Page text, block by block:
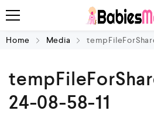
Home Media
24-08-58-11